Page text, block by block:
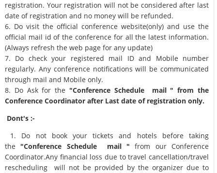
registration. Your registration will not be considered after last
date of registration and no money will be refunded.
6. Do visit the official conference website(only) and use the
official mail id of the conference for all the latest information.
(Always refresh the web page for any update)
7. Do check your registered mail ID and Mobile number
regularly. Any conference notifications will be communicated
through mail and Mobile only.
8. Do Ask for the "Conference Schedule mail " from the
Conference Coordinator after Last date of registration only.
Dont's :-
1. Do not book your tickets and hotels before taking
the "Conference Schedule mail " from our Conference
Coordinator.Any financial loss due to travel cancellation/travel
rescheduling will not be provided by the organizer due to